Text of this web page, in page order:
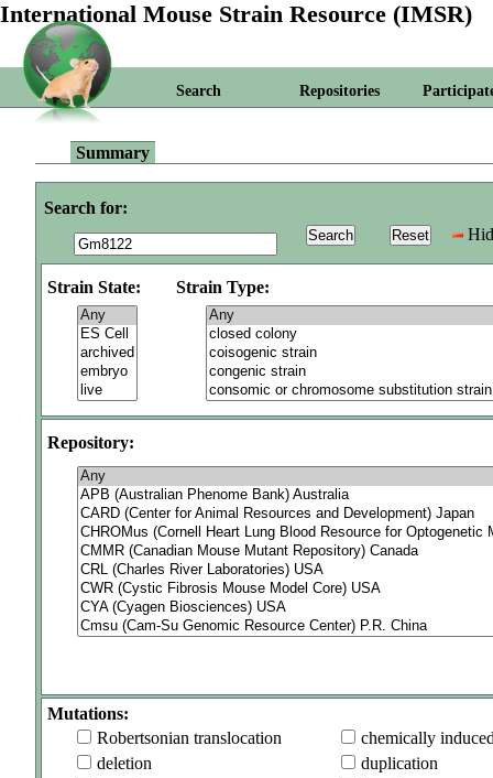
International Mouse Strain Resource (IMSR)
Search Repositories
Summary
Search for:
Strain State: Strain Type:
Repository:
Mutations:
Robertsonian translocation
chemically
deletion
duplication